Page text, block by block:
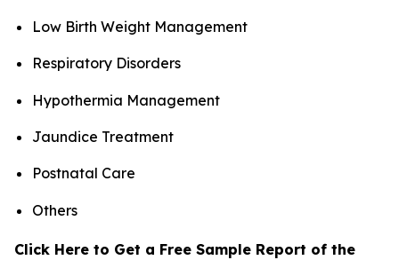
Low Birth Weight Management
Respiratory Disorders
Hypothermia Management
Jaundice Treatment
Postnatal Care
Others
Click Here to Get a Free Sample Report of the